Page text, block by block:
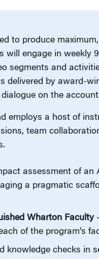
to produce
will engage in weekly
segments and
delivered by award-
on the
employs a host of
team
assessment of an
a pragmatic
Wharton Faculty
of the program’s
knowledge checks in